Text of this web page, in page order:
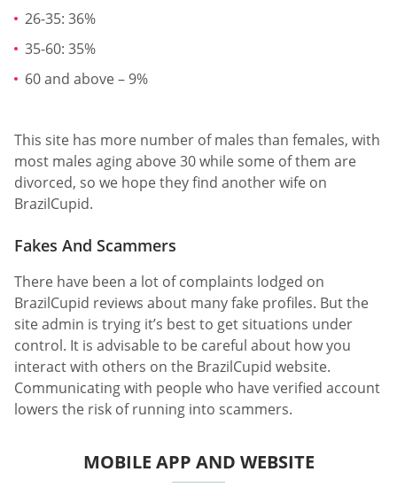
26-35: 36%
35-60: 35%
60 and above – 9%
This site has more number of males than females, with
most males aging above 30 while some of them are
divorced, so we hope they find another wife on
BrazilCupid.
Fakes And Scammers
There have been a lot of complaints lodged on
BrazilCupid reviews about many fake profiles. But the
site admin is trying it’s best to get situations under
control. It is advisable to be careful about how you
interact with others on the BrazilCupid website.
Communicating with people who have verified account
lowers the risk of running into scammers.
MOBILE APP AND WEBSITE